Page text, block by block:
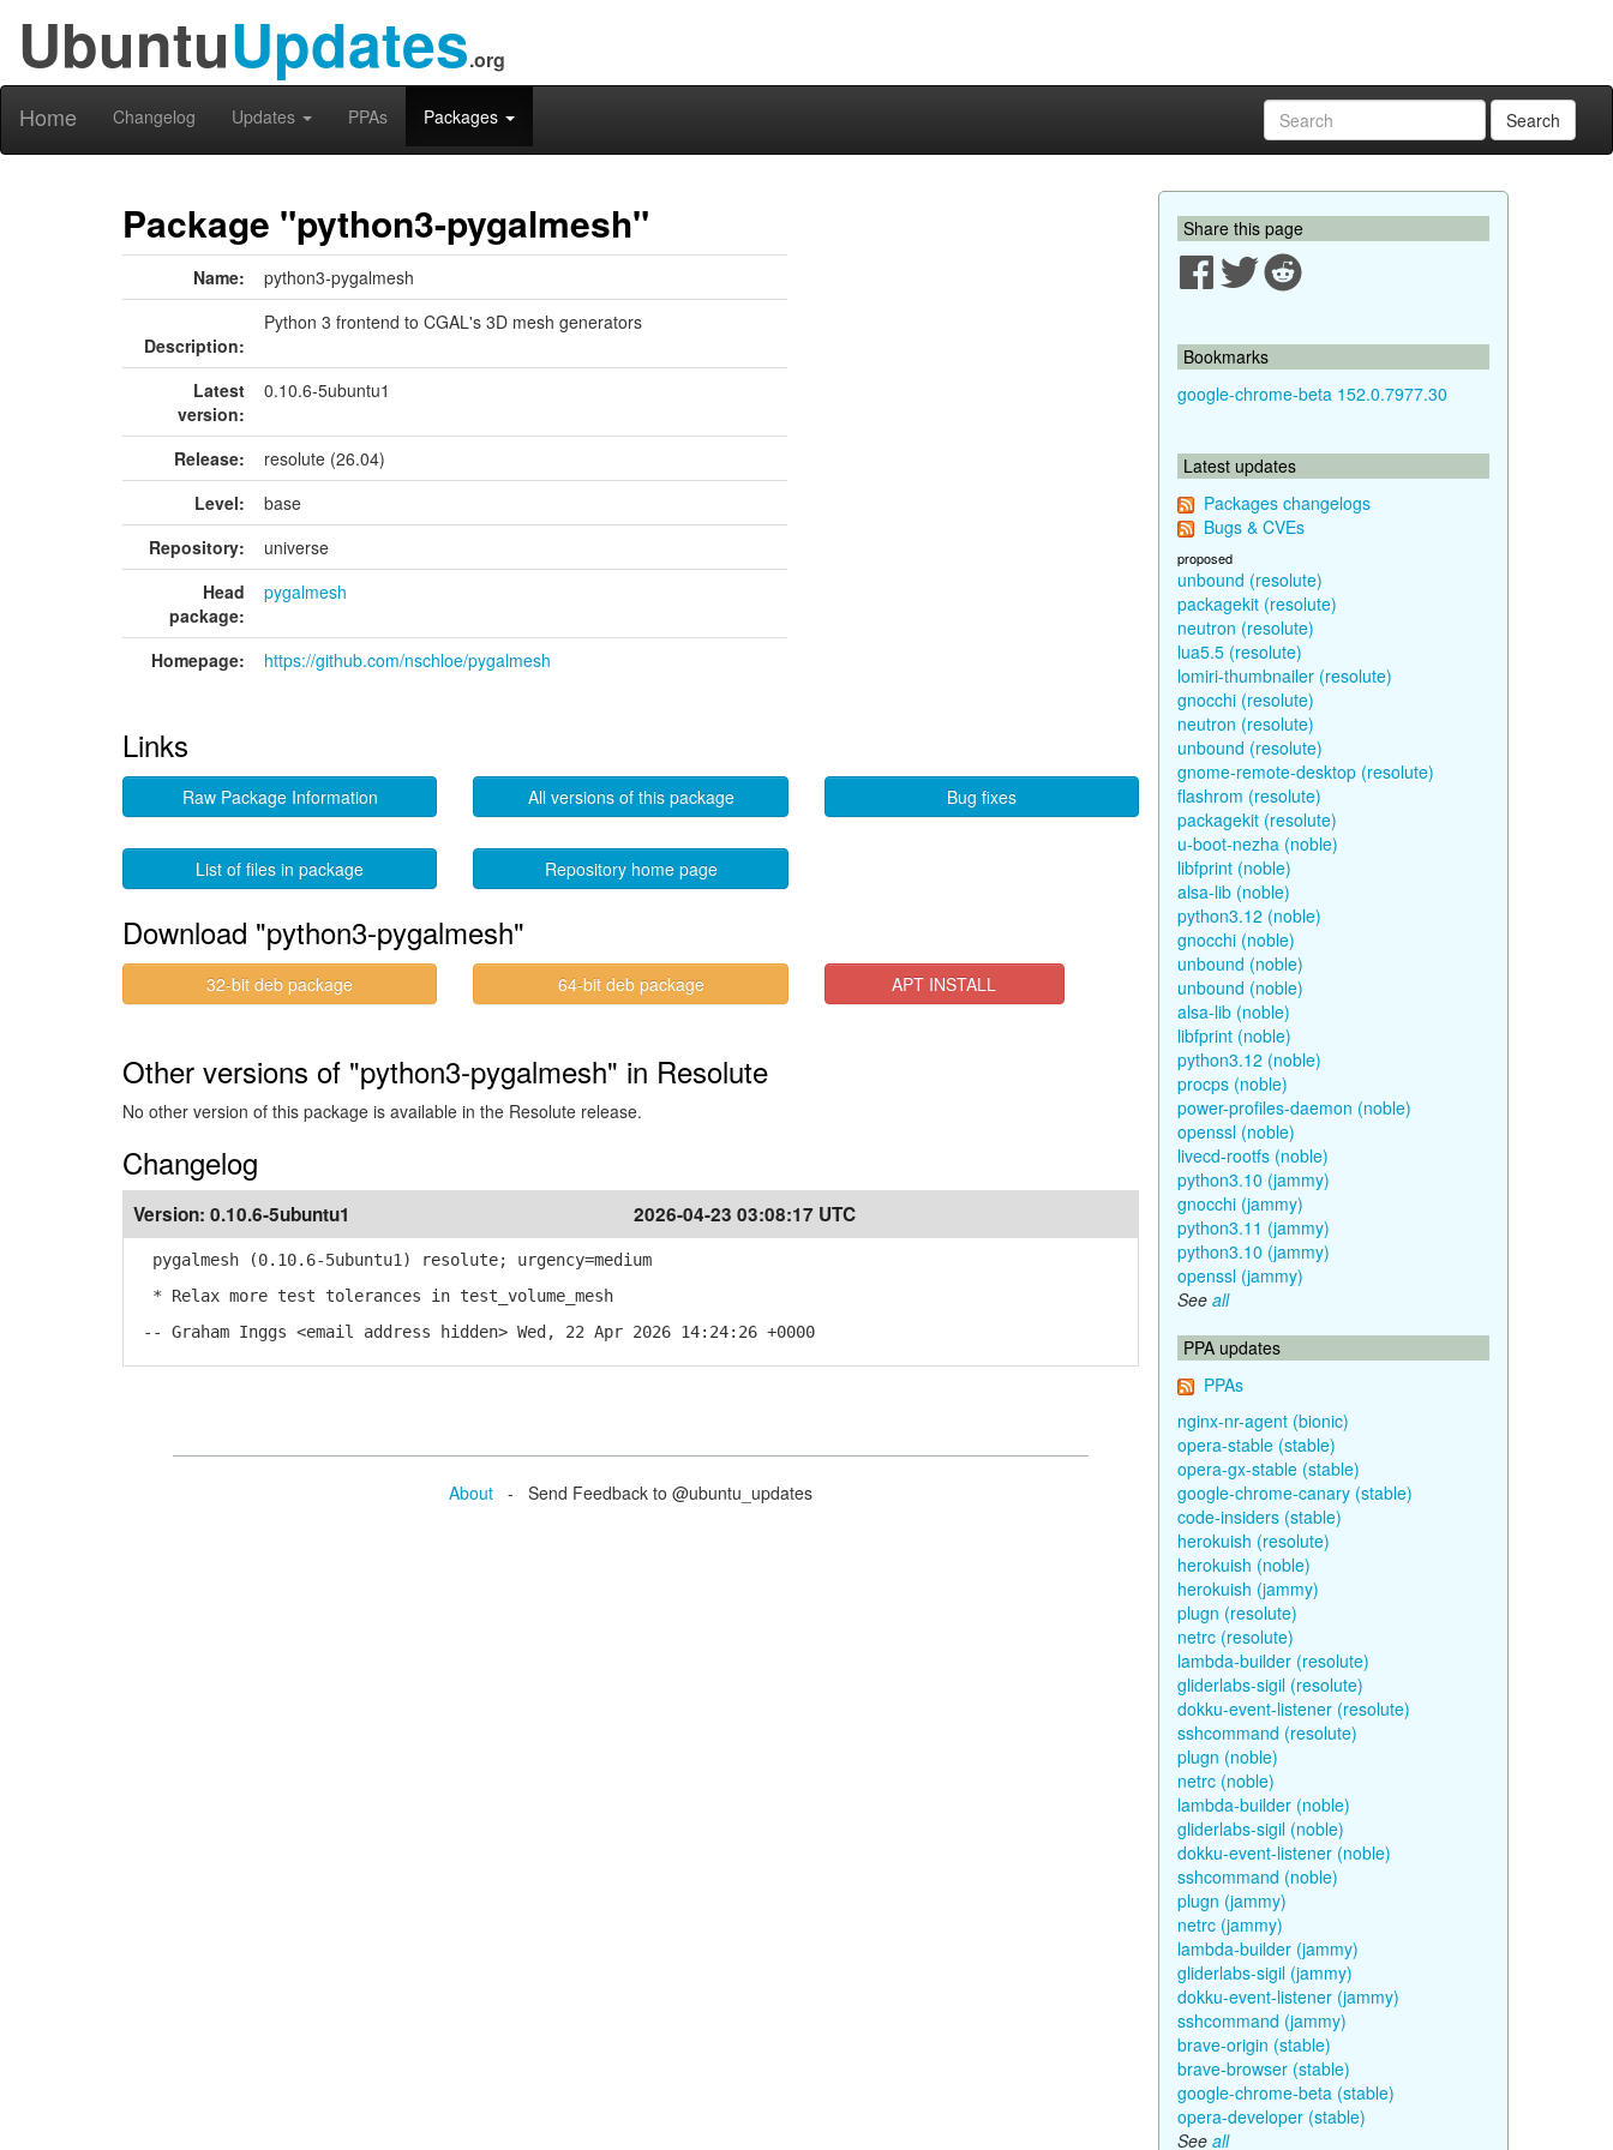
UbuntuUpdates.org
Home Changelog Updates PPAs Packages Search
Package "python3-pygalmesh"
Name: python3-pygalmesh
Description:
Python 3 frontend to CGAL's 3D mesh generators
Latest
version:
0.10.6-5ubuntu1
Release:
resolute (26.04)
Level:
base
Repository:
universe
Head
package:
pygalmesh
Homepage: https://github.com/nschloe/pygalmesh
Links
Raw Package Information All versions of this package Bug fixes
List of files in package Repository home page
Download "python3-pygalmesh"
32-bit deb package 64-bit deb package APT INSTALL
Other versions of "python3-pygalmesh" in Resolute
No other version of this package is available in the Resolute release.
Changelog
Version: 0.10.6-5ubuntu1 2026-04-23 03:08:17 UTC
pygalmesh (0.10.6-5ubuntu1) resolute; urgency=medium
* Relax more test tolerances in test_volume_mesh
-- Graham Inggs <email address hidden> Wed, 22 Apr 2026 14:24:26 +0000
About - Send Feedback to @ubuntu_updates
Share this page
Bookmarks
google-chrome-beta 152.0.7977.30
Latest updates
Packages changelogs
Bugs & CVEs
proposed
unbound (resolute)
packagekit (resolute)
neutron (resolute)
lua5.5 (resolute)
lomiri-thumbnailer (resolute)
gnocchi (resolute)
neutron (resolute)
unbound (resolute)
gnome-remote-desktop (resolute)
flashrom (resolute)
packagekit (resolute)
u-boot-nezha (noble)
libfprint (noble)
alsa-lib (noble)
python3.12 (noble)
gnocchi (noble)
unbound (noble)
unbound (noble)
alsa-lib (noble)
libfprint (noble)
python3.12 (noble)
procps (noble)
power-profiles-daemon (noble)
openssl (noble)
livecd-rootfs (noble)
python3.10 (jammy)
gnocchi (jammy)
python3.11 (jammy)
python3.10 (jammy)
openssl (jammy)
See all
PPA updates
PPAs
nginx-nr-agent (bionic)
opera-stable (stable)
opera-gx-stable (stable)
google-chrome-canary (stable)
code-insiders (stable)
herokuish (resolute)
herokuish (noble)
herokuish (jammy)
plugn (resolute)
netrc (resolute)
lambda-builder (resolute)
gliderlabs-sigil (resolute)
dokku-event-listener (resolute)
sshcommand (resolute)
plugn (noble)
netrc (noble)
lambda-builder (noble)
gliderlabs-sigil (noble)
dokku-event-listener (noble)
sshcommand (noble)
plugn (jammy)
netrc (jammy)
lambda-builder (jammy)
gliderlabs-sigil (jammy)
dokku-event-listener (jammy)
sshcommand (jammy)
brave-origin (stable)
brave-browser (stable)
google-chrome-beta (stable)
opera-developer (stable)
See all